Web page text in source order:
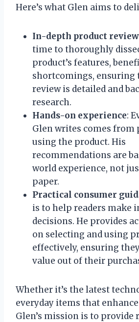
Here’s what Glen aims to
In-depth product
time to thoroughly
product’s features,
shortcomings, ensuring
review is detailed and
research.
Hands-on experience:
Glen writes comes from
using the product. His
recommendations are
world experience, not
paper.
Practical consumer
is to help readers make
decisions. He provides
on selecting and using
effectively, ensuring
value out of their
Whether it’s the latest
everyday items that
Glen’s mission is to provide